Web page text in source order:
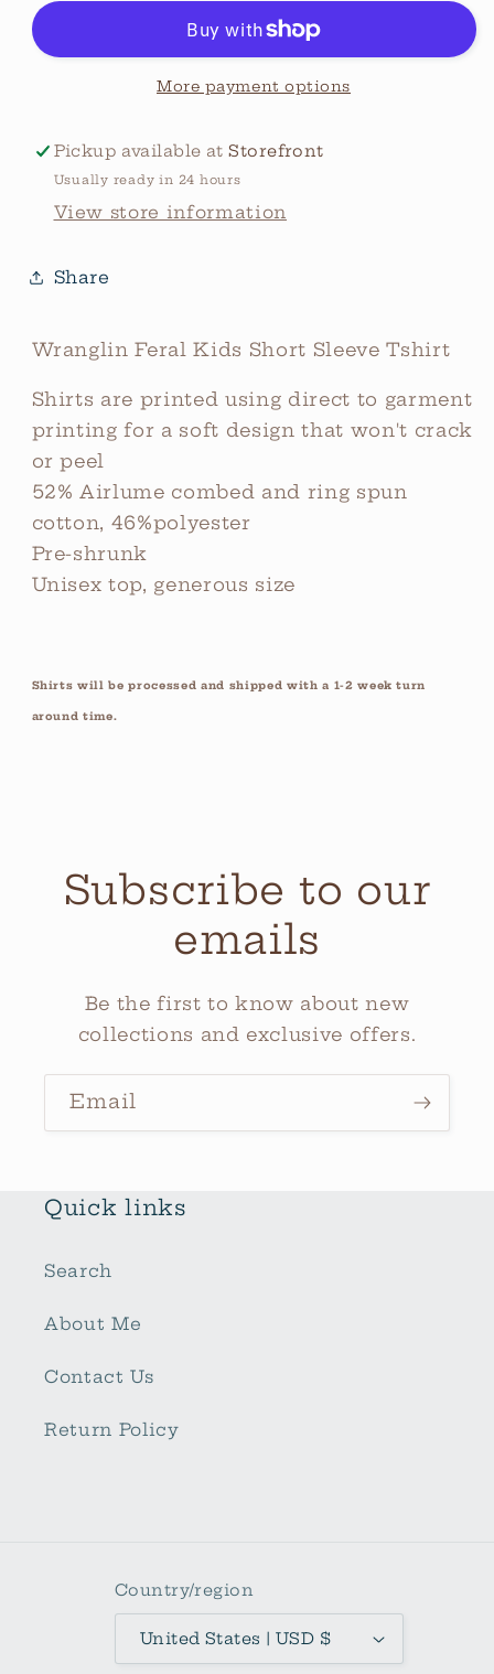
Tee
Graphic
Tee
More payment options
Pickup available atStorefront
Usually ready in 24 hours
View store information
Share
Wranglin Feral Kids Short Sleeve Tshirt
Shirts are printed using direct to garment
printing for a soft design that won't crack
or peel
52% Airlume combed and ring spun
cotton, 46%polyester
Pre-shrunk
Unisex top, generous size
Shirts will be processed and shipped with a 1-2 week turn
around time.
Subscribe to our
emails
Be the first to know about new
collections and exclusive offers.
Email
Quick links
Search
About Me
Contact Us
Return Policy
Country/region
United States | USD $